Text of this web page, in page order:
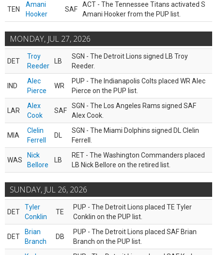
TEN
Amani
Hooker
SAF
ACT - The Tennessee Titans activated S
Amani Hooker from the PUP list.
MONDAY, JUL 27, 2026
DET
Troy
Reeder
LB
SGN - The Detroit Lions signed LB Troy
Reeder.
IND
Alec
Pierce
WR
PUP - The Indianapolis Colts placed WR Alec
Pierce on the PUP list.
LAR
Alex
Cook
SAF
SGN - The Los Angeles Rams signed SAF
Alex Cook.
MIA
Clelin
Ferrell
DL
SGN - The Miami Dolphins signed DL Clelin
Ferrell.
WAS
Nick
Bellore
LB
RET - The Washington Commanders placed
LB Nick Bellore on the retired list.
SUNDAY, JUL 26, 2026
DET
Tyler
Conklin
TE
PUP - The Detroit Lions placed TE Tyler
Conklin on the PUP list.
DET
Brian
Branch
DB
PUP - The Detroit Lions placed SAF Brian
Branch on the PUP list.